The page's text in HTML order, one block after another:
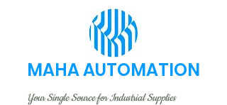
MAHA AUTOMATION
Your Single Source for Industrial Supplies